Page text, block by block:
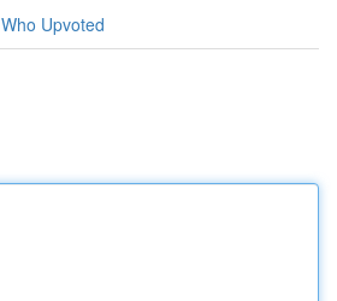
Who Upvoted